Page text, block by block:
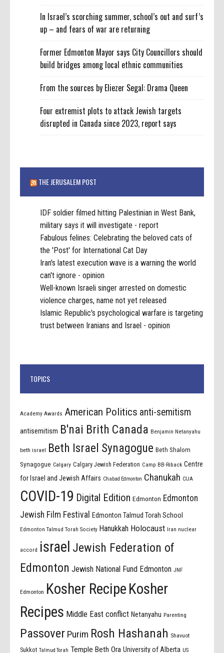
In Israel’s scorching summer, school’s out and surf’s
up – and fears of war are returning
Former Edmonton Mayor says City Councillors should
build bridges among local ethnic communities
From the sources by Eliezer Segal: Drama Queen
Four extremist plots to attack Jewish targets
disrupted in Canada since 2023, report says
THE JERUSALEM POST
IDF soldier filmed hitting Palestinian in West Bank,
military says it will investigate - report
Fabulous felines: Celebrating the beloved cats of
the 'Post' for International Cat Day
Iran's latest execution wave is a warning the world
can't ignore - opinion
Well-known Israeli singer arrested on domestic
violence charges, name not yet released
Islamic Republic's psychological warfare is targeting
trust between Iranians and Israel - opinion
TOPICS
Academy Awards American Politics anti-semitism
antisemitism B'nai Brith Canada Benjamin Netanyahu
beth israel Beth Israel Synagogue Beth Shalom
Synagogue Calgary Calgary Jewish Federation Camp BB-Riback Centre
for Israel and Jewish Affairs Chabad Edmonton Chanukah CIJA
COVID-19 Digital Edition Edmonton Edmonton
Jewish Film Festival
Edmonton Talmud Torah School
Edmonton Talmud Torah Society Hanukkah Holocaust Iran nuclear
accord israel Jewish Federation of
Edmonton Jewish National Fund Edmonton JNF
Edmonton Kosher Recipe Kosher
Recipes Middle East conflict Netanyahu Parenting
Passover Purim Rosh Hashanah Shavuot
Sukkot Talmud Torah Temple Beth Ora University of Alberta US